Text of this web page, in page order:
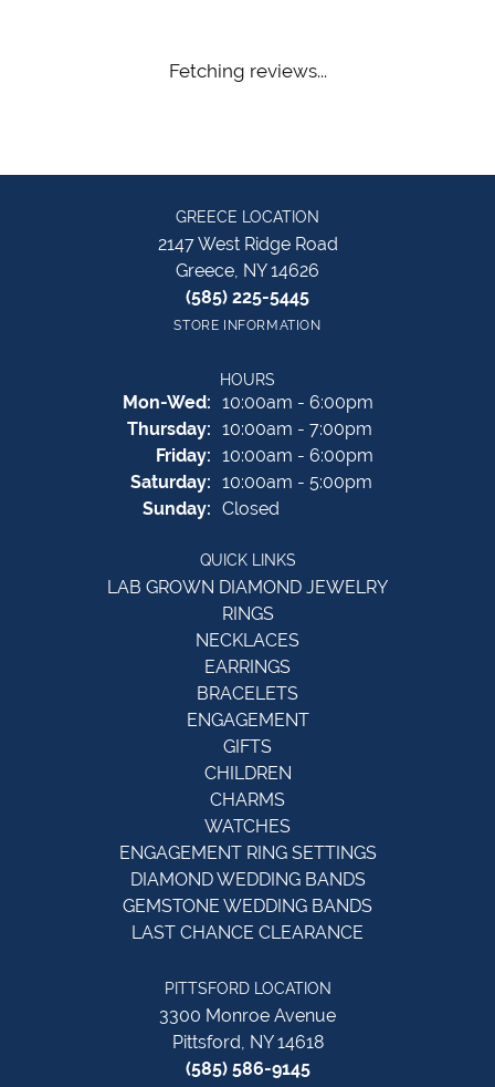
Fetching reviews...
GREECE LOCATION
2147 West Ridge Road
Greece, NY 14626
(585) 225-5445
STORE INFORMATION
HOURS
Mon-Wed:Monday - Wednesday:
10:00am - 6:00pm
Thursday: 10:00am - 7:00pm
Friday: 10:00am - 6:00pm
Saturday: 10:00am - 5:00pm
Sunday: Closed
QUICK LINKS
LAB GROWN DIAMOND JEWELRY
RINGS
NECKLACES
EARRINGS
BRACELETS
ENGAGEMENT
GIFTS
CHILDREN
CHARMS
WATCHES
ENGAGEMENT RING SETTINGS
DIAMOND WEDDING BANDS
GEMSTONE WEDDING BANDS
LAST CHANCE CLEARANCE
PITTSFORD LOCATION
3300 Monroe Avenue
Pittsford, NY 14618
(585) 586-9145